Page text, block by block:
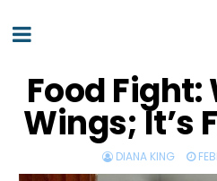
Food
Wings; It’s
DIANA KING